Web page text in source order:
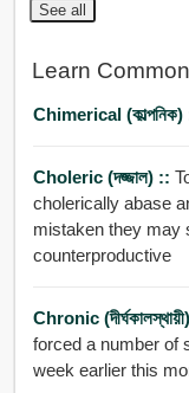
See all
Learn
Chimerical (কাল্পনিক)
Choleric (দজ্জাল) ::
cholerically abase
mistaken they may
counterproductive
Chronic
forced a number of
week earlier this